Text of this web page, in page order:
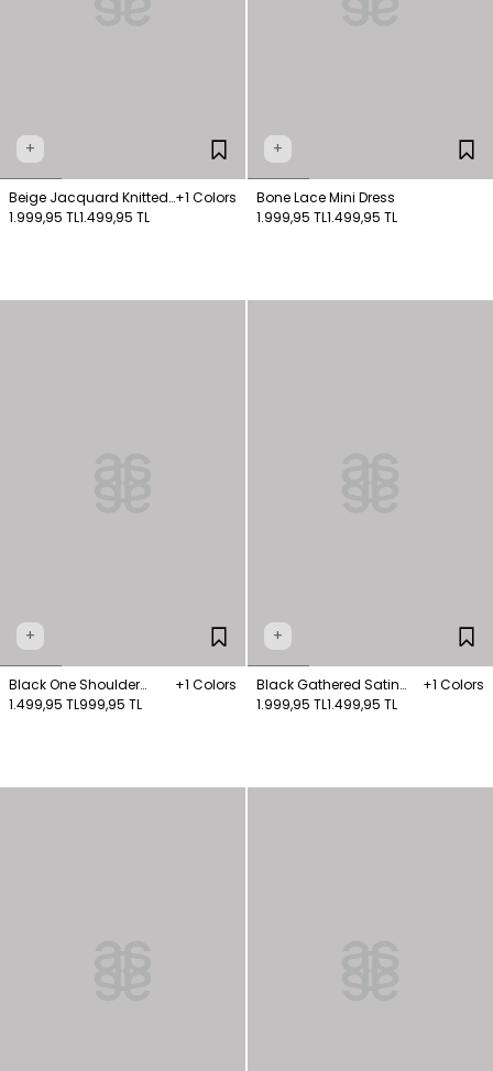
+
Beige Jacquard Knitted
Dress
+1 Colors
1.999,95 TL1.499,95 TL
+
Bone Lace Mini Dress
1.999,95 TL1.499,95 TL
+
Black One Shoulder
Knitted Blouse
+1 Colors
1.499,95 TL999,95 TL
+
Black Gathered Satin
Skirt
+1 Colors
1.999,95 TL1.499,95 TL